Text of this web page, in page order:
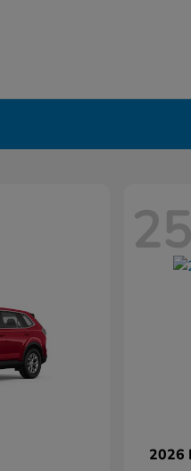
25
2026